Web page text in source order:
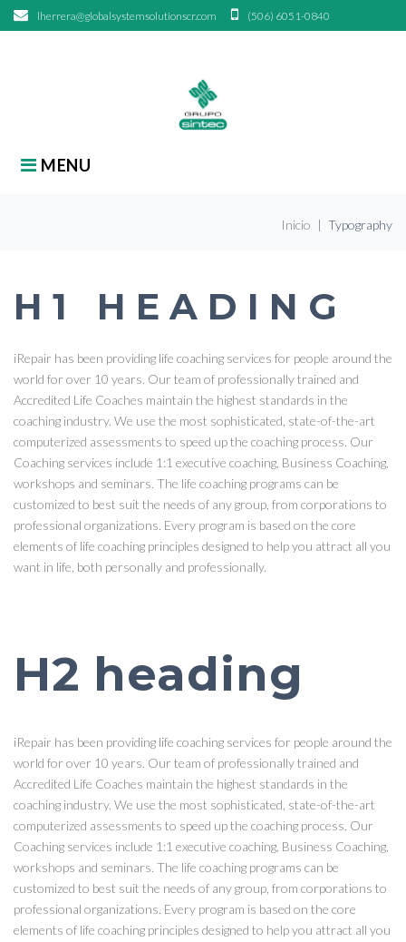
Skip
to
lherrera@globalsystemsolutionscr.com (506) 6051-0840
MENU
Inicio | Typography
TYPOGRAPHY
H1 HEADING
iRepair has been providing life coaching services for people around the
world for over 10 years. Our team of professionally trained and
Accredited Life Coaches maintain the highest standards in the
coaching industry. We use the most sophisticated, state-of-the-art
computerized assessments to speed up the coaching process. Our
Coaching services include 1:1 executive coaching, Business Coaching,
workshops and seminars. The life coaching programs can be
customized to best suit the needs of any group, from corporations to
professional organizations. Every program is based on the core
elements of life coaching principles designed to help you attract all you
want in life, both personally and professionally.
H2 heading
iRepair has been providing life coaching services for people around the
world for over 10 years. Our team of professionally trained and
Accredited Life Coaches maintain the highest standards in the
coaching industry. We use the most sophisticated, state-of-the-art
computerized assessments to speed up the coaching process. Our
Coaching services include 1:1 executive coaching, Business Coaching,
workshops and seminars. The life coaching programs can be
customized to best suit the needs of any group, from corporations to
professional organizations. Every program is based on the core
elements of life coaching principles designed to help you attract all you